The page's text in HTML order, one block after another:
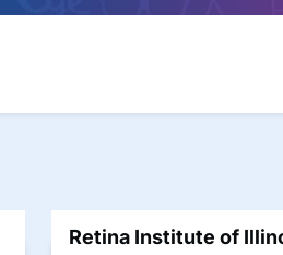
Retina Institute of